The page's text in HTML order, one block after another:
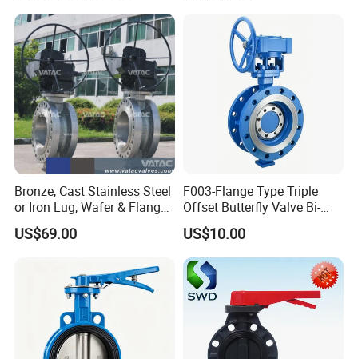
Bronze, Cast Stainless Steel
or Iron Lug, Wafer & Flange
RF Industrial Butterfly Valve
for Control with Pneumatic
US$69.00
F003-Flange Type Triple
Offset Butterfly Valve Bi-
Directional Zero Leakage
US$10.00